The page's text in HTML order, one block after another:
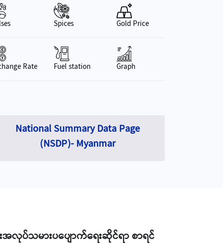
Car use (Per 1000 people)
19.16(2023-24)
(Apr-Mar)
Million kyats 2022 (As of December 31, 2022)
Spices Gold Price
Rate Fuel station Graph
National Summary Data Page
(NSDP)- Myanmar
လုပ်သမားပပျောက်ရေးဆိုင်ရာ စာရင်